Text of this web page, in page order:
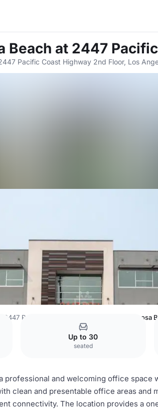
Beach at 2447
Pacific Coast Highway 2nd Floor, Los
2447 Pacific Coast Highway Regus - Hermosa
Up to 30
seated
professional and welcoming office
clean and presentable office areas and
connectivity. The location provides a